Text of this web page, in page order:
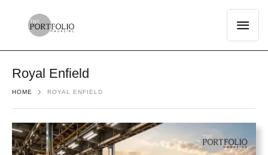
Royal Enfield
HOME ROYAL ENFIELD